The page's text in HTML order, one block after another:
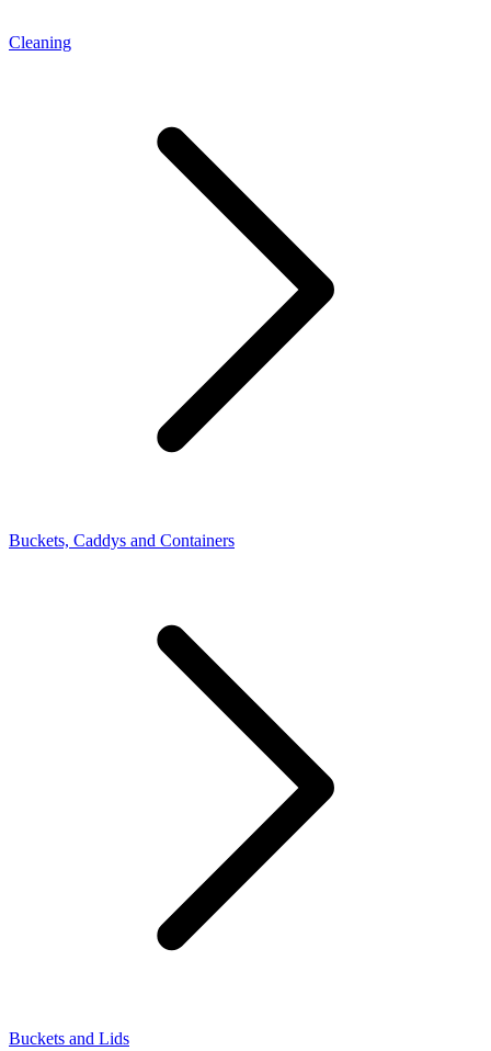
Cleaning
Buckets, Caddys and Containers
Buckets and Lids